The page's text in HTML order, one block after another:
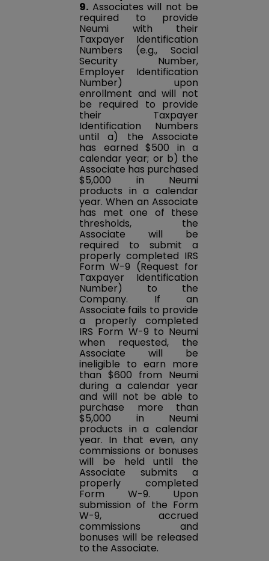
9. Associates will not be
required to provide
Neumi with their
Taxpayer Identification
Numbers (e.g., Social
Security Number,
Employer Identification
Number) upon
enrollment and will not
be required to provide
their Taxpayer
Identification Numbers
until a) the Associate
has earned $500 in a
calendar year; or b) the
Associate has purchased
$5,000 in Neumi
products in a calendar
year. When an Associate
has met one of these
thresholds, the
Associate will be
required to submit a
properly completed IRS
Form W-9 (Request for
Taxpayer Identification
Number) to the
Company. If an
Associate fails to provide
a properly completed
IRS Form W-9 to Neumi
when requested, the
Associate will be
ineligible to earn more
than $600 from Neumi
during a calendar year
and will not be able to
purchase more than
$5,000 in Neumi
products in a calendar
year. In that even, any
commissions or bonuses
will be held until the
Associate submits a
properly completed
Form W-9. Upon
submission of the Form
W-9, accrued
commissions and
bonuses will be released
to the Associate.